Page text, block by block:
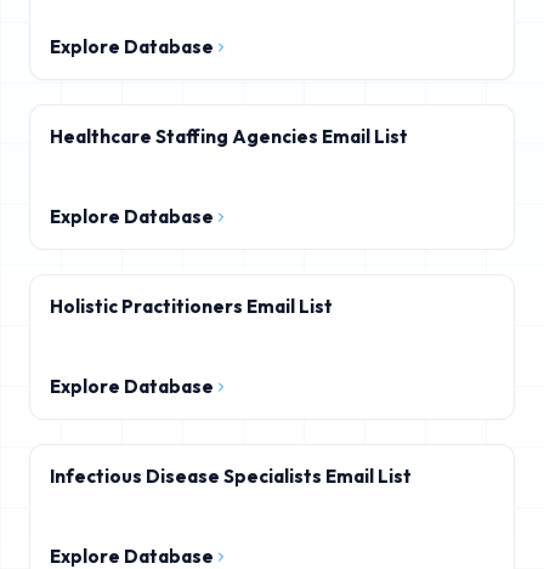
Explore Database
Healthcare Staffing Agencies Email List
Explore Database
Holistic Practitioners Email List
Explore Database
Infectious Disease Specialists Email List
Explore Database